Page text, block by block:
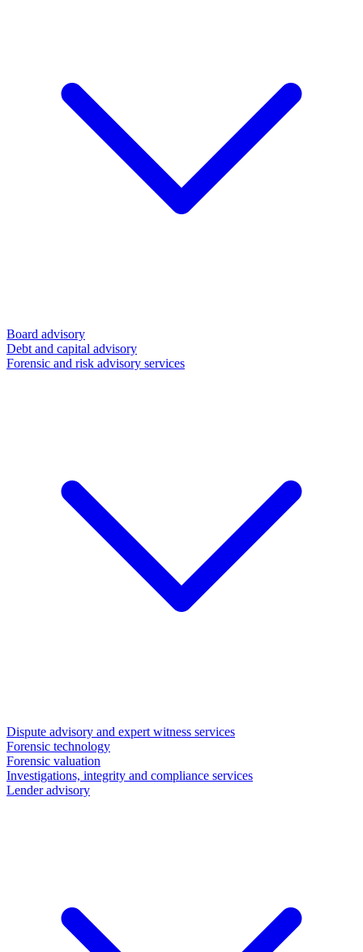
Board advisory
Debt and capital advisory
Forensic and risk advisory services
Dispute advisory and expert witness services
Forensic technology
Forensic valuation
Investigations, integrity and compliance services
Lender advisory